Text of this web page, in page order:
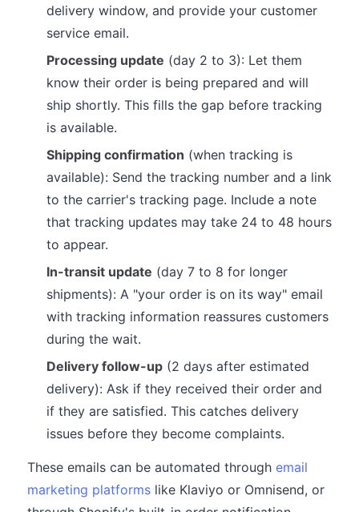
delivery window, and provide your customer
service email.
Processing update (day 2 to 3): Let them
know their order is being prepared and will
ship shortly. This fills the gap before tracking
is available.
Shipping confirmation (when tracking is
available): Send the tracking number and a link
to the carrier's tracking page. Include a note
that tracking updates may take 24 to 48 hours
to appear.
In-transit update (day 7 to 8 for longer
shipments): A "your order is on its way" email
with tracking information reassures customers
during the wait.
Delivery follow-up (2 days after estimated
delivery): Ask if they received their order and
if they are satisfied. This catches delivery
issues before they become complaints.
These emails can be automated through email
marketing platforms like Klaviyo or Omnisend, or